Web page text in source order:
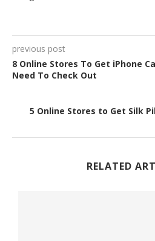
previous post
8 Online Stores To Get iPhone
Need To Check Out
5 Online Stores to Get Silk
RELATED